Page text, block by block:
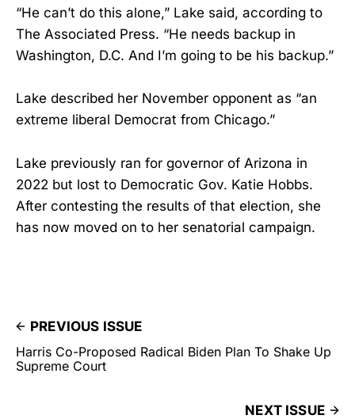
“He can’t do this alone,” Lake said, according to
The Associated Press. “He needs backup in
Washington, D.C. And I’m going to be his backup.”
Lake described her November opponent as “an
extreme liberal Democrat from Chicago.”
Lake previously ran for governor of Arizona in
2022 but lost to Democratic Gov. Katie Hobbs.
After contesting the results of that election, she
has now moved on to her senatorial campaign.
PREVIOUS ISSUE
Harris Co-Proposed Radical Biden Plan To Shake Up
Supreme Court
NEXT ISSUE